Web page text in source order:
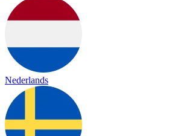
Nederlands